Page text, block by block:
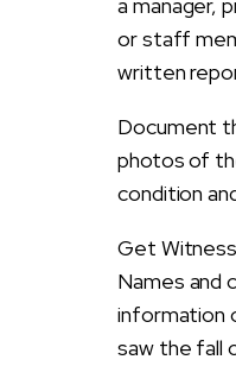
a manager,
or staff
written
Document
photos of
condition
Get
Names and
information
saw the fall